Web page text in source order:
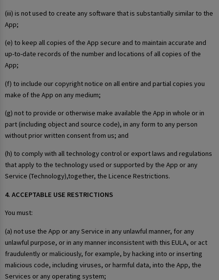
(iii) is not used to create any software that is substantially similar to the
App;
(e) to keep all copies of the App secure and to maintain accurate and
up-to-date records of the number and locations of all copies of the
App;
(f) to include our copyright notice on all entire and partial copies you
make of the App on any medium;
(g) not to provide or otherwise make available the App in whole or in
part (including object and source code), in any form to any person
without prior written consent from us; and
(h) to comply with all technology control or export laws and regulations
that apply to the technology used or supported by the App or any
Service (Technology),together, the Licence Restrictions.
4. ACCEPTABLE USE RESTRICTIONS
You must:
(a) not use the App or any Service in any unlawful manner, for any
unlawful purpose, or in any manner inconsistent with this EULA, or act
fraudulently or maliciously, for example, by hacking into or inserting
malicious code, including viruses, or harmful data, into the App, the
Services or any operating system;